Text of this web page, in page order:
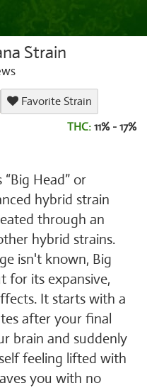
Strain
Favorite Strain
THC: 11% - 17%
Head” or
hybrid strain
through an
hybrid strains.
isn't known, Big
for its expansive,
It starts with a
after your final
brain and suddenly
feeling lifted with
you with no